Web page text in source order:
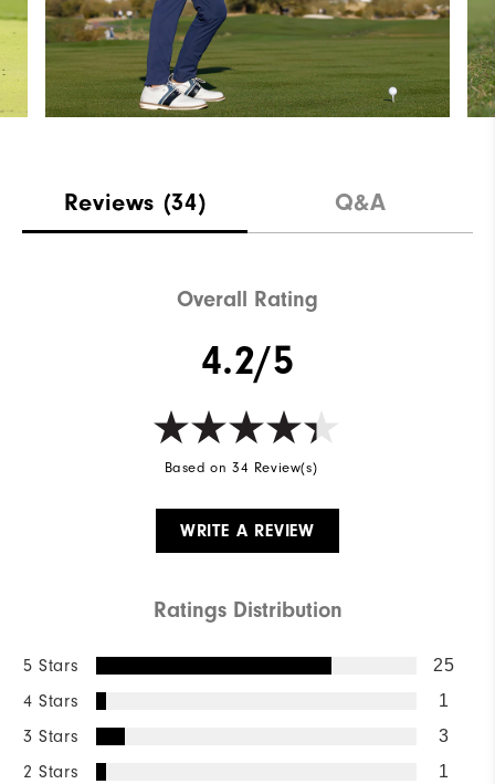
Reviews (34) Q&A
Overall Rating
4.2/5
Based on 34 Review(s)
WRITE A REVIEW
Ratings Distribution
5 Stars 25
4 Stars 1
3 Stars 3
2 Stars 1